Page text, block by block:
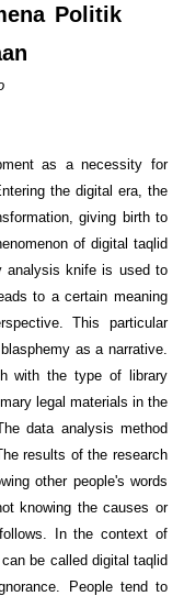
Politik
as a necessity for
the digital era, the
giving birth to
of digital taqlid
analysis knife is used to
to a certain meaning
This particular
as a narrative.
with the type of library
legal materials in the
data analysis method
results of the research
other people's words
knowing the causes or
In the context of
be called digital taqlid
People tend to